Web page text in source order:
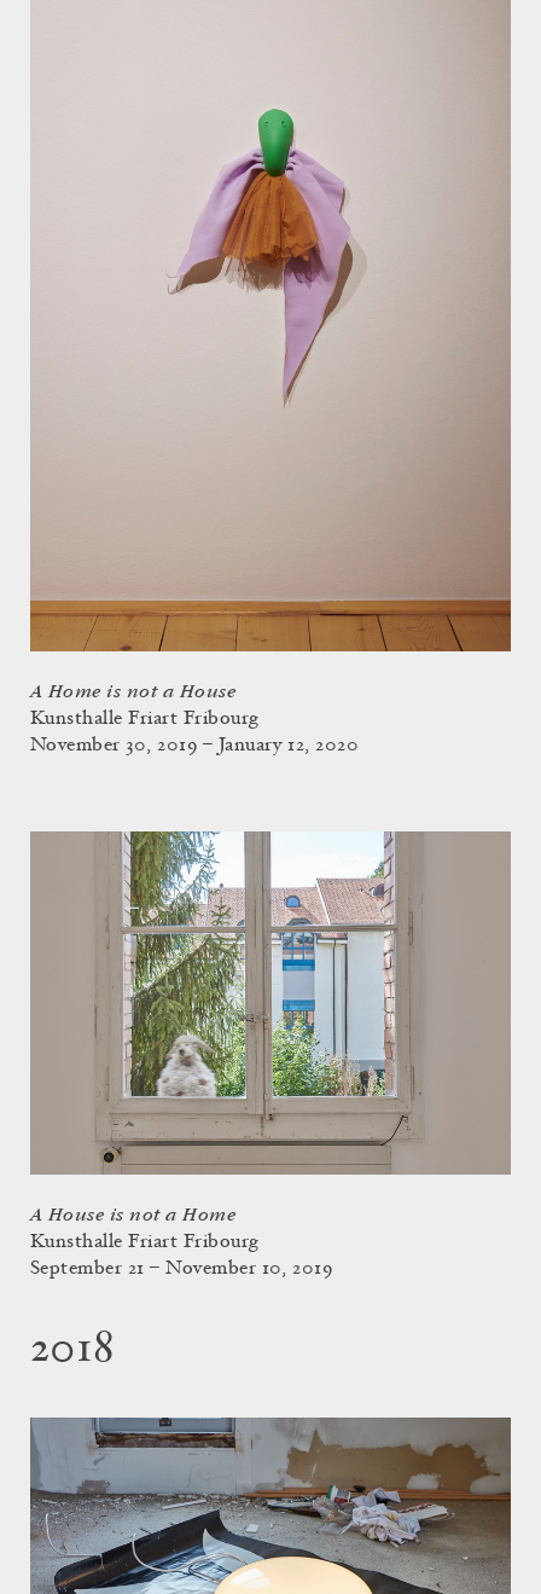
A Home is not a House
Kunsthalle Friart Fribourg
November 30, 2019 – January 12, 2020
A House is not a Home
Kunsthalle Friart Fribourg
September 21 – November 10, 2019
2018